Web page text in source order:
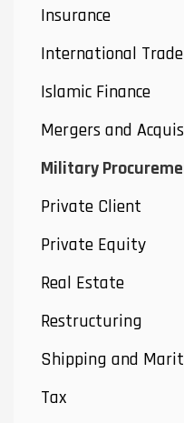
Insurance
International
Islamic Finance
Mergers and
Military
Private Client
Private Equity
Real Estate
Restructuring
Shipping and
Tax